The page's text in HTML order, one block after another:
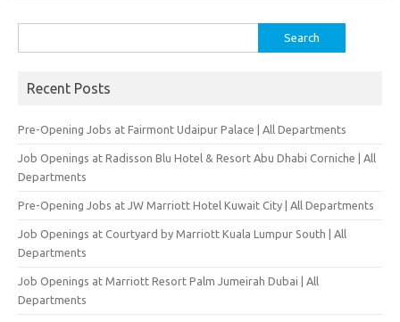
for:
Recent Posts
Pre-Opening Jobs at Fairmont Udaipur Palace | All Departments
Job Openings at Radisson Blu Hotel & Resort Abu Dhabi Corniche | All
Departments
Pre-Opening Jobs at JW Marriott Hotel Kuwait City | All Departments
Job Openings at Courtyard by Marriott Kuala Lumpur South | All
Departments
Job Openings at Marriott Resort Palm Jumeirah Dubai | All
Departments